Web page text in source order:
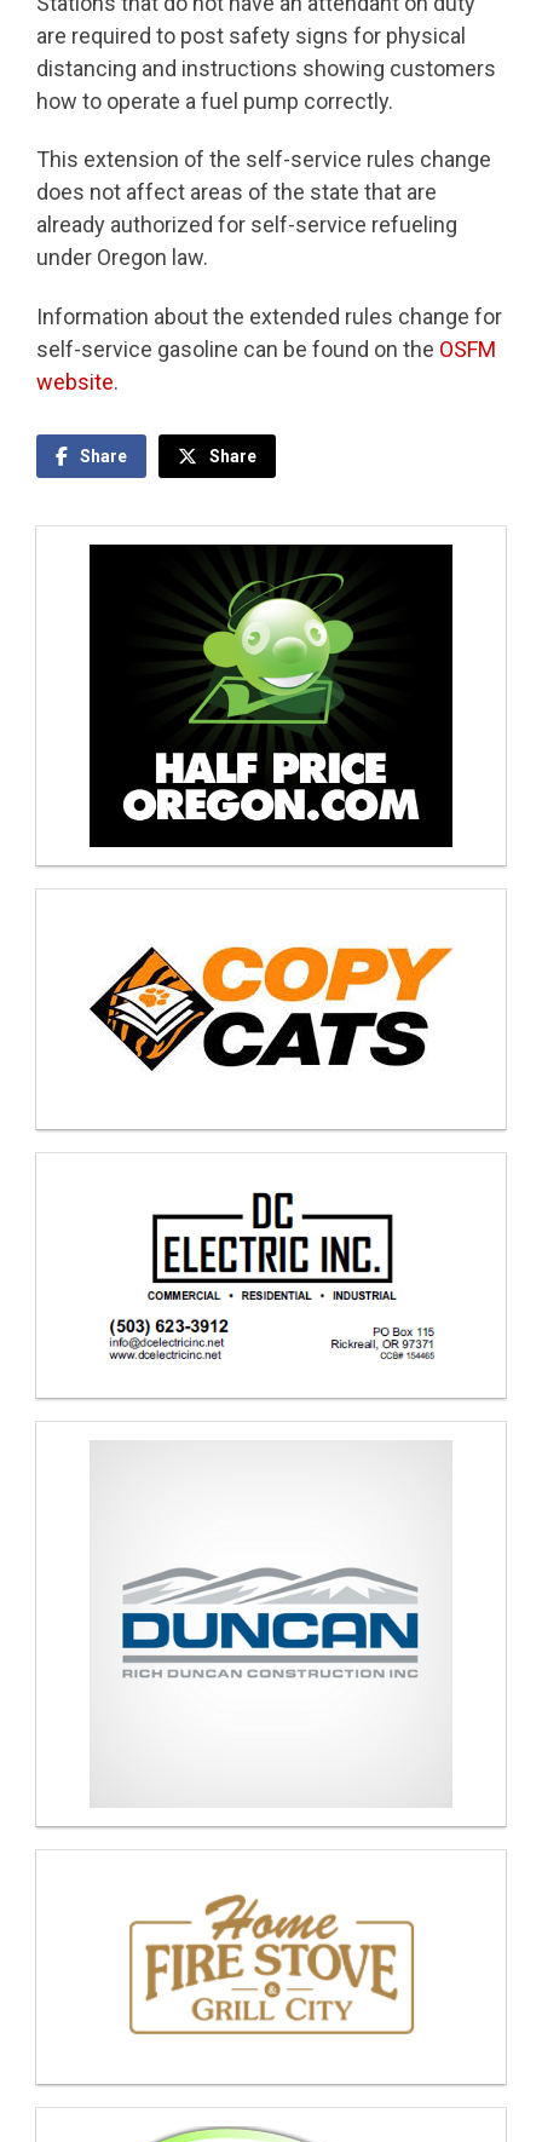
are required to post safety signs for physical
distancing and instructions showing customers
how to operate a fuel pump correctly.
This extension of the self-service rules change
does not affect areas of the state that are
already authorized for self-service refueling
under Oregon law.
Information about the extended rules change for
self-service gasoline can be found on the OSFM
website.
Share Share